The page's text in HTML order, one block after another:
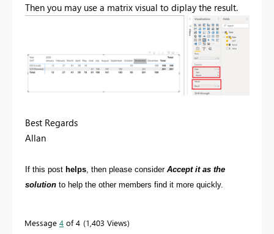
Then you may use a matrix visual to diplay the result.
Best Regards
Allan
If this post helps , then please consider Accept it as the
solution to help the other members find it more quickly.
Message 4 of 4 1,403 Views